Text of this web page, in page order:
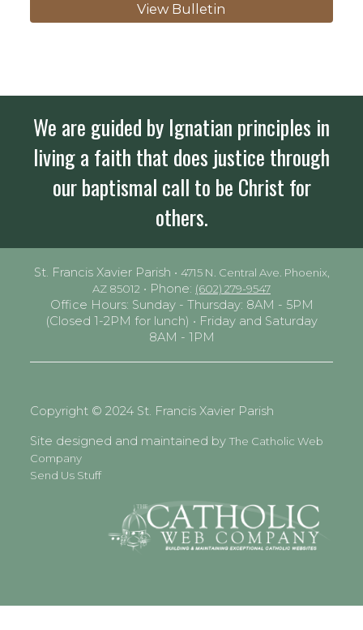
View Bulletin
We are guided by Ignatian principles in
living a faith that does justice through
our baptismal call to be Christ for
others.
St. Francis Xavier Parish • 4715 N. Central Ave. Phoenix,
AZ 85012 • Phone: (602) 279-9547
Office Hours: Sunday - Thursday: 8AM - 5PM
(Closed 1-2PM for lunch) • Friday and Saturday
8AM - 1PM
Copyright © 2024 St. Francis Xavier Parish
Site designed and maintained byThe Catholic Web
Company
Send Us Stuff